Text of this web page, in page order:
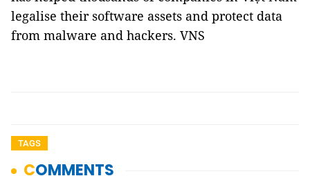
legalise their software assets and protect data
from malware and hackers. VNS
TAGS